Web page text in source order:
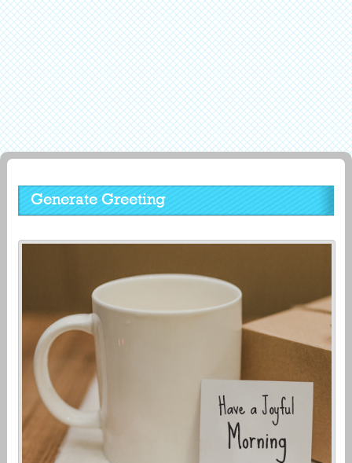
Generate Greeting